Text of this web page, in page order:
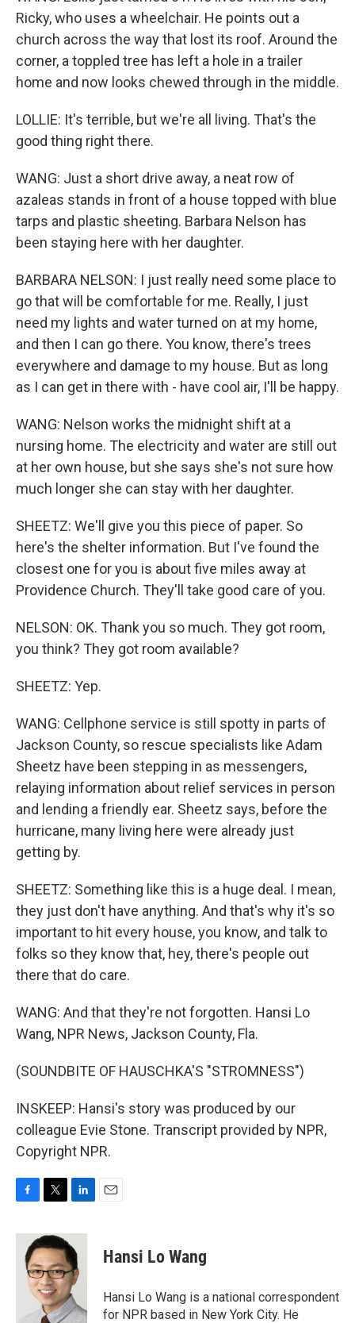
Ricky, who uses a wheelchair. He points out a
church across the way that lost its roof. Around the
corner, a toppled tree has left a hole in a trailer
home and now looks chewed through in the middle.
LOLLIE: It's terrible, but we're all living. That's the
good thing right there.
WANG: Just a short drive away, a neat row of
azaleas stands in front of a house topped with blue
tarps and plastic sheeting. Barbara Nelson has
been staying here with her daughter.
BARBARA NELSON: I just really need some place to
go that will be comfortable for me. Really, I just
need my lights and water turned on at my home,
and then I can go there. You know, there's trees
everywhere and damage to my house. But as long
as I can get in there with - have cool air, I'll be happy.
WANG: Nelson works the midnight shift at a
nursing home. The electricity and water are still out
at her own house, but she says she's not sure how
much longer she can stay with her daughter.
SHEETZ: We'll give you this piece of paper. So
here's the shelter information. But I've found the
closest one for you is about five miles away at
Providence Church. They'll take good care of you.
NELSON: OK. Thank you so much. They got room,
you think? They got room available?
SHEETZ: Yep.
WANG: Cellphone service is still spotty in parts of
Jackson County, so rescue specialists like Adam
Sheetz have been stepping in as messengers,
relaying information about relief services in person
and lending a friendly ear. Sheetz says, before the
hurricane, many living here were already just
getting by.
SHEETZ: Something like this is a huge deal. I mean,
they just don't have anything. And that's why it's so
important to hit every house, you know, and talk to
folks so they know that, hey, there's people out
there that do care.
WANG: And that they're not forgotten. Hansi Lo
Wang, NPR News, Jackson County, Fla.
(SOUNDBITE OF HAUSCHKA'S "STROMNESS")
INSKEEP: Hansi's story was produced by our
colleague Evie Stone. Transcript provided by NPR,
Copyright NPR.
c
i
t
t
e
r
n
k
e
d
I
n
Hansi Lo Wang
Hansi Lo Wang is a national correspondent
for NPR based in New York City. He